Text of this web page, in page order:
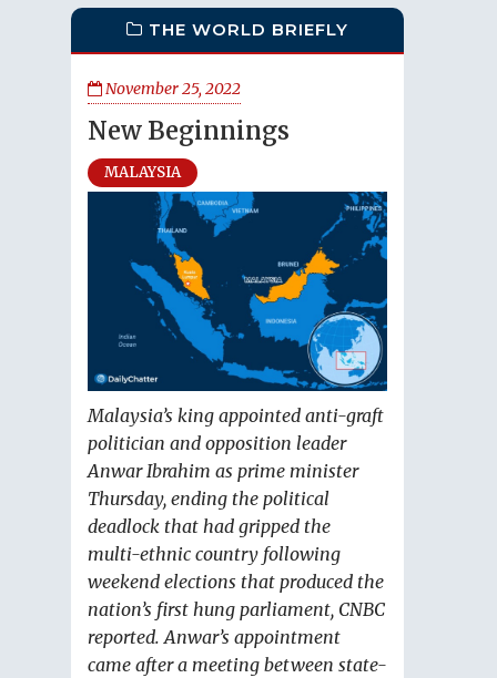
THE WORLD BRIEFLY
November 25, 2022
New Beginnings
MALAYSIA
Malaysia’s king appointed anti-graft
politician and opposition leader
Anwar Ibrahim as prime minister
Thursday, ending the political
deadlock that had gripped the
multi-ethnic country following
weekend elections that produced the
nation’s first hung parliament, CNBC
reported. Anwar’s appointment
came after a meeting between state-